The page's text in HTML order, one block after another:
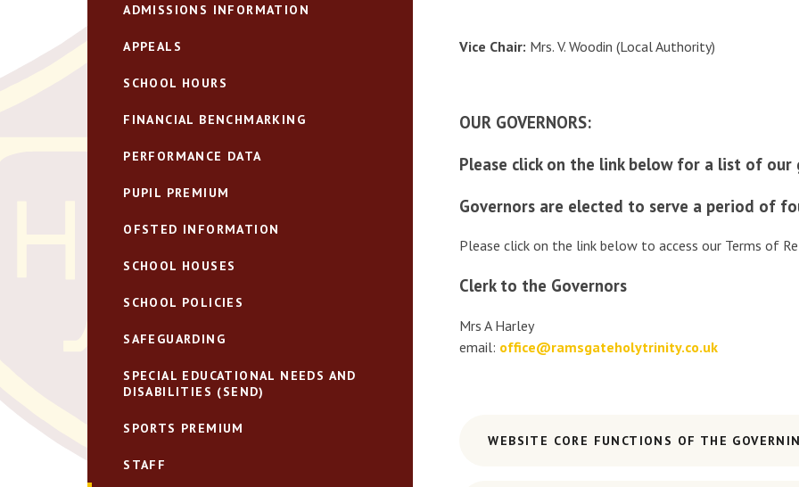
Vice Chair: Mrs. V. Woodin (Local Authority)
OUR GOVERNORS:
Please click on the link below for a list of our
Governors are elected to serve a period of
Please click on the link below to access our Terms of
Clerk to the Governors
Mrs A Harley
email: office@ramsgateholytrinity.co.uk
WEBSITE CORE FUNCTIONS OF THE
ADMISSIONS INFORMATION
APPEALS
SCHOOL HOURS
FINANCIAL BENCHMARKING
PERFORMANCE DATA
PUPIL PREMIUM
OFSTED INFORMATION
SCHOOL HOUSES
SCHOOL POLICIES
SAFEGUARDING
SPECIAL EDUCATIONAL NEEDS AND
DISABILITIES (SEND)
SPORTS PREMIUM
STAFF